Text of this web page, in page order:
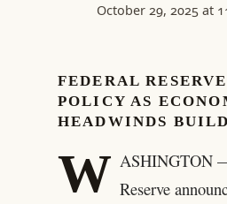
October 29, 2025 at
FEDERAL
POLICY AS
HEADWINDS BUILD
W ASHINGTON
Reserve